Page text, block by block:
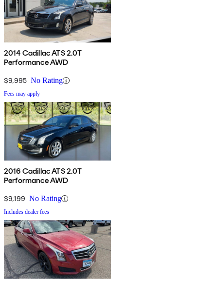
2014 Cadillac ATS 2.0T
Performance AWD
$9,995 No Rating
Fees may apply
2016 Cadillac ATS 2.0T
Performance AWD
$9,199 No Rating
Includes dealer fees